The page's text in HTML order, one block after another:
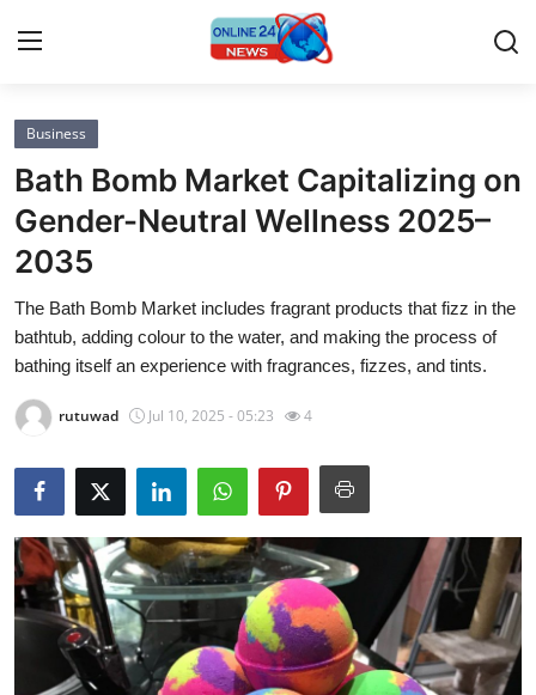
Home
Contact
Press Release
Privacy Policy
Submit Press Release
Guest Posting
Advertise with US
Crypto
Business
Bath Bomb Market Capitalizing on
Gender-Neutral Wellness 2025–
2035
The Bath Bomb Market includes fragrant products that fizz in the
bathtub, adding colour to the water, and making the process of
bathing itself an experience with fragrances, fizzes, and tints.
rutuwad Jul 10, 2025 - 05:23 4